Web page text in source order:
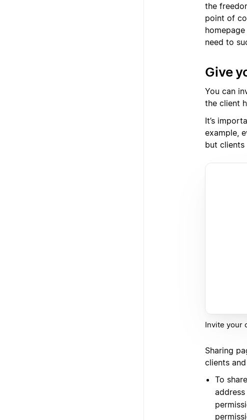
the
point of
need to
Give
You can
the client
It’s
example,
but clients
Invite your
Sharing
clients
To